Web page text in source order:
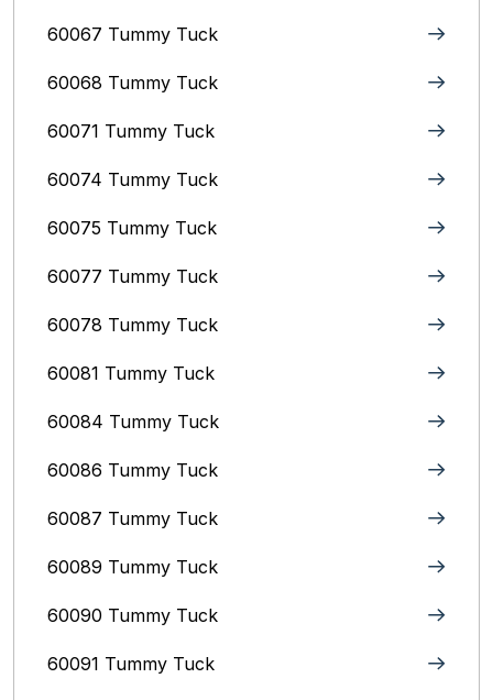
60067 Tummy Tuck
60068 Tummy Tuck
60071 Tummy Tuck
60074 Tummy Tuck
60075 Tummy Tuck
60077 Tummy Tuck
60078 Tummy Tuck
60081 Tummy Tuck
60084 Tummy Tuck
60086 Tummy Tuck
60087 Tummy Tuck
60089 Tummy Tuck
60090 Tummy Tuck
60091 Tummy Tuck